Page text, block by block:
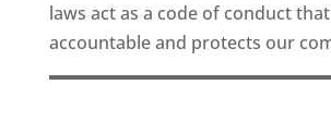
laws act as a code of conduct
accountable and protects our